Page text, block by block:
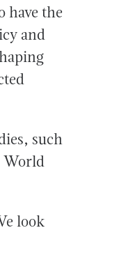
have the
and
such
World
look